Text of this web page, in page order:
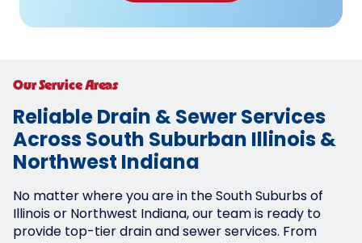
Our Service Areas
Reliable Drain & Sewer Services
Across South Suburban Illinois &
Northwest Indiana
No matter where you are in the South Suburbs of
Illinois or Northwest Indiana, our team is ready to
provide top-tier drain and sewer services. From